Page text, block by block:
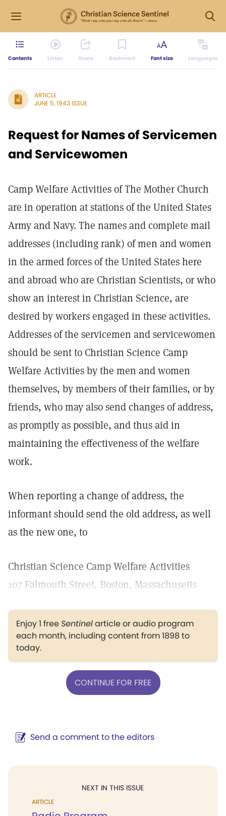
Contents Listen Share Bookmark Font size Languages
ARTICLE
JUNE 5, 1943 ISSUE
Request for Names of Servicemen
and Servicewomen
Camp Welfare Activities of The Mother Church
are in operation at stations of the United States
Army and Navy. The names and complete mail
addresses (including rank) of men and women
in the armed forces of the United States here
and abroad who are Christian Scientists, or who
show an interest in Christian Science, are
desired by workers engaged in these activities.
Addresses of the servicemen and servicewomen
should be sent to Christian Science Camp
Welfare Activities by the men and women
themselves, by members of their families, or by
friends, who may also send changes of address,
as promptly as possible, and thus aid in
maintaining the effectiveness of the welfare
work.
When reporting a change of address, the
informant should send the old address, as well
as the new one, to
Christian Science Camp Welfare Activities
107 Falmouth Street, Boston, Massachusetts
Enjoy 1 freeSentinelarticle or audio program
each month, including content from 1898 to
today.
CONTINUE FOR FREE
Send a comment to the editors
NEXT IN THIS ISSUE
ARTICLE